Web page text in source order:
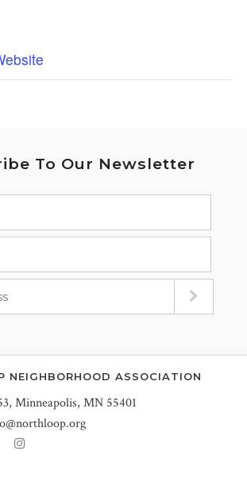
To Our Newsletter
NEIGHBORHOOD ASSOCIATION
Minneapolis, MN 55401